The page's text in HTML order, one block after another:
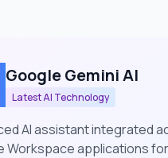
Google Gemini AI
Latest AI Technology
AI assistant integrated
Workspace applications